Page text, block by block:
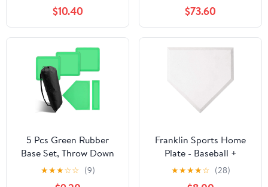
Bases Bag for Kids
Practice, Rubber Bases
for Kickball Baseball
Play
$10.40
Collection |
Spiked/Bury-All/Turf
Option
$73.60
5 Pcs Green Rubber
Base Set, Throw Down
Baseball Bases with
Home Plate and
★★★☆☆ (9)
Franklin Sports Home
Plate - Baseball +
Softball Rubber Home
Plate - Portable Throw
★★★★☆ (28)